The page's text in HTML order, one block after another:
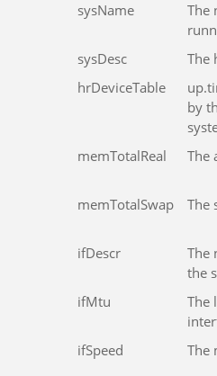
sysName
The
sysDesc
The
hrDeviceTable
by
memTotalReal
The
memTotalSwap The
ifDescr
The
the
ifMtu
The
ifSpeed
The